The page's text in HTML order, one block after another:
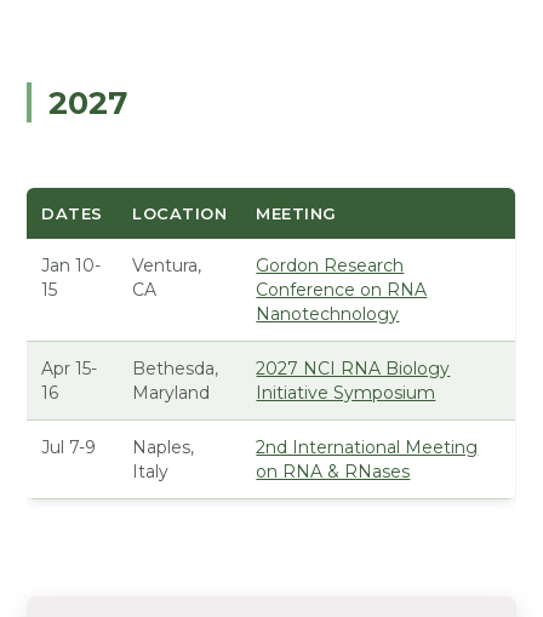
2027
DATES LOCATION MEETING
Jan 10-
15
Ventura,
CA
Gordon Research
Conference on RNA
Nanotechnology
Apr 15-
16
Bethesda,
Maryland
2027 NCI RNA Biology
Initiative Symposium
Jul 7-9
Naples,
Italy
2nd International Meeting
on RNA & RNases